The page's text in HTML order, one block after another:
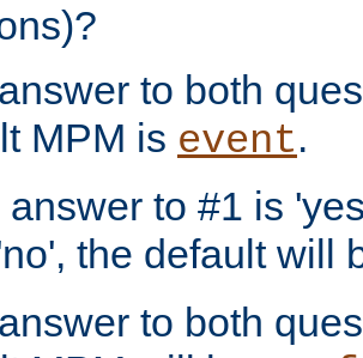
to both
MPM is event.
answer to #1 is
the default will
to both